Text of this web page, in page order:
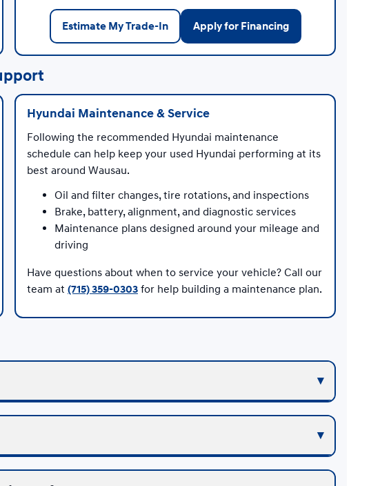
Estimate My Trade-In Apply for Financing
Hyundai Maintenance & Service
Following the recommended Hyundai maintenance
schedule can help keep your used Hyundai performing at its
best around Wausau.
Oil and filter changes, tire rotations, and inspections
Brake, battery, alignment, and diagnostic services
Maintenance plans designed around your mileage and
driving
Have questions about when to service your vehicle? Call our
team at (715) 359-0303 for help building a maintenance plan.